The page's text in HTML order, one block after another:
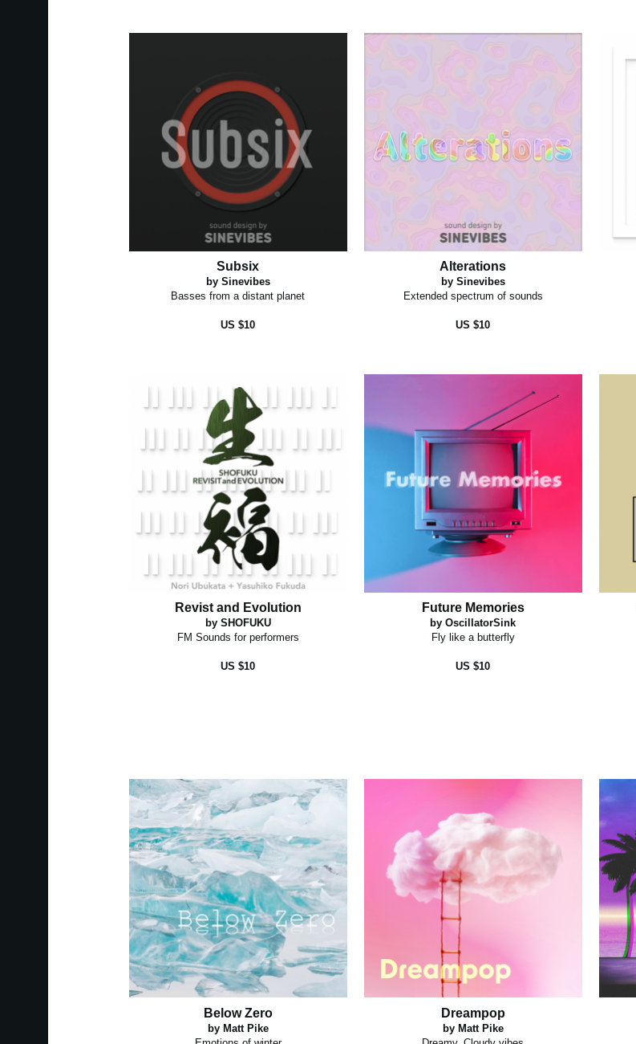
Subsix
by Sinevibes
Basses from a distant planet
US $10
Alterations
by Sinevibes
Extended spectrum of sounds
US $10
Revist and Evolution
by SHOFUKU
FM Sounds for performers
US $10
Future Memories
by OscillatorSink
Fly like a butterfly
US $10
Below Zero
by Matt Pike
Dreampop
by Matt Pike